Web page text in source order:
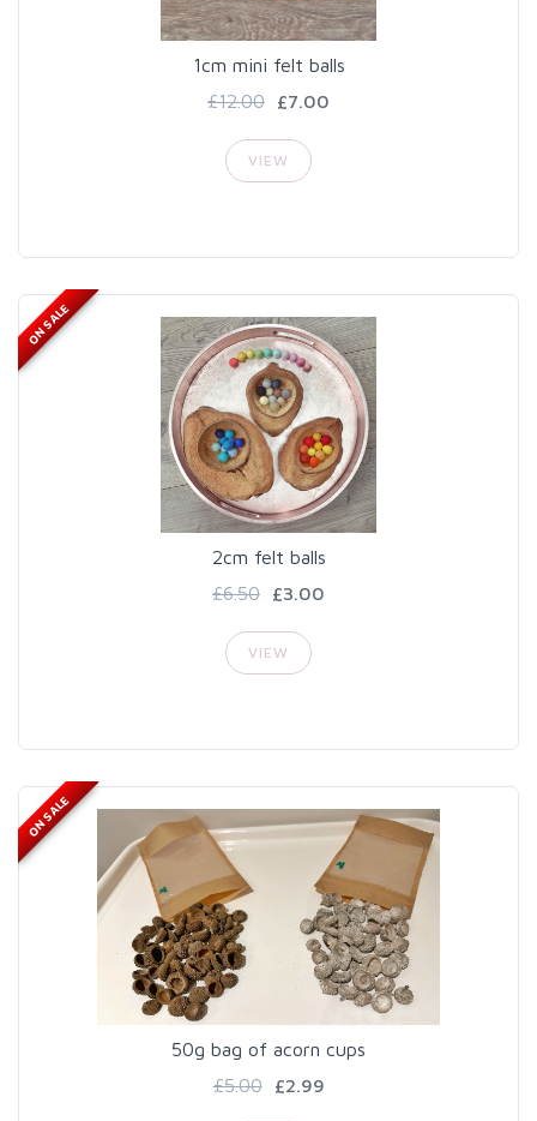
1cm mini felt balls
£12.00
£7.00
VIEW
ON SALE
2cm felt balls
£6.50
£3.00
VIEW
ON SALE
50g bag of acorn cups
£5.00
£2.99